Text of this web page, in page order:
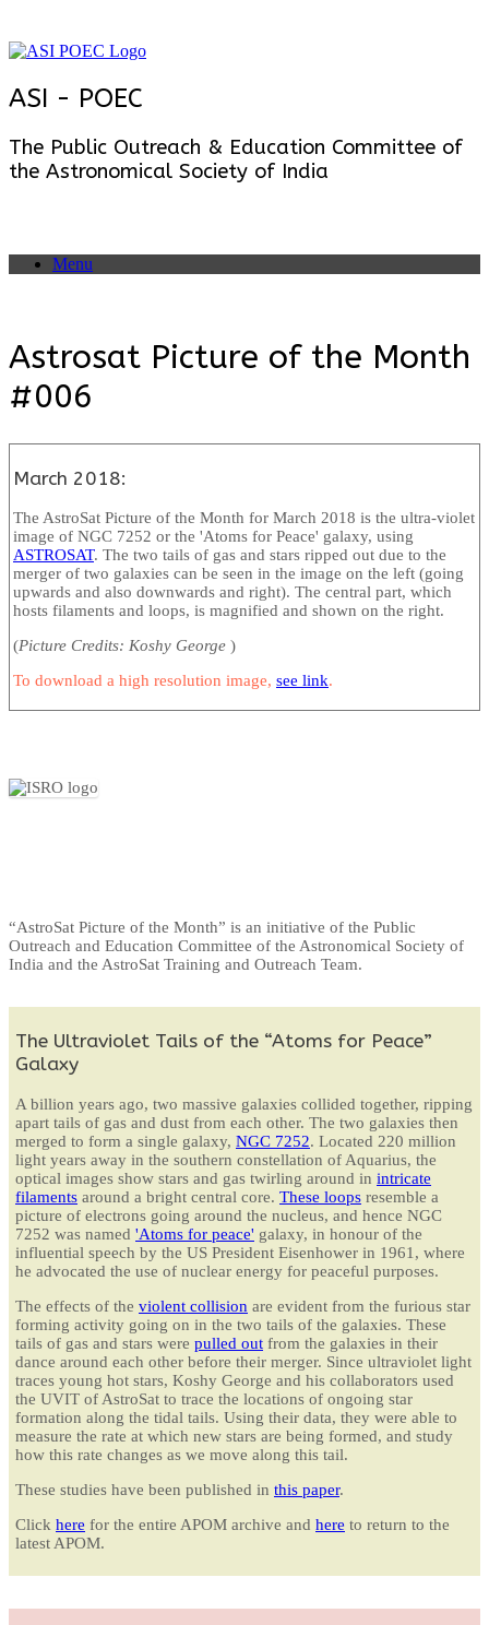
content
ASI - POEC
The Public Outreach & Education Committee of
the Astronomical Society of India
Menu
Astrosat Picture of the Month
#006
March 2018:
The AstroSat Picture of the Month for March 2018 is the ultra-violet
image of NGC 7252 or the 'Atoms for Peace' galaxy, using
ASTROSAT. The two tails of gas and stars ripped out due to the
merger of two galaxies can be seen in the image on the left (going
upwards and also downwards and right). The central part, which
hosts filaments and loops, is magnified and shown on the right.
(Picture Credits: Koshy George )
To download a high resolution image, see link.
“AstroSat Picture of the Month” is an initiative of the Public
Outreach and Education Committee of the Astronomical Society of
India and the AstroSat Training and Outreach Team.
The Ultraviolet Tails of the “Atoms for Peace”
Galaxy
A billion years ago, two massive galaxies collided together, ripping
apart tails of gas and dust from each other. The two galaxies then
merged to form a single galaxy, NGC 7252. Located 220 million
light years away in the southern constellation of Aquarius, the
optical images show stars and gas twirling around in intricate
filaments around a bright central core. These loops resemble a
picture of electrons going around the nucleus, and hence NGC
7252 was named 'Atoms for peace' galaxy, in honour of the
influential speech by the US President Eisenhower in 1961, where
he advocated the use of nuclear energy for peaceful purposes.
The effects of the violent collision are evident from the furious star
forming activity going on in the two tails of the galaxies. These
tails of gas and stars were pulled out from the galaxies in their
dance around each other before their merger. Since ultraviolet light
traces young hot stars, Koshy George and his collaborators used
the UVIT of AstroSat to trace the locations of ongoing star
formation along the tidal tails. Using their data, they were able to
measure the rate at which new stars are being formed, and study
how this rate changes as we move along this tail.
These studies have been published in this paper.
Click here for the entire APOM archive and here to return to the
latest APOM.